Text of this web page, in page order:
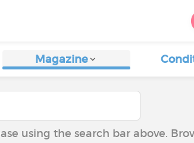
Magazine
using the search bar above.